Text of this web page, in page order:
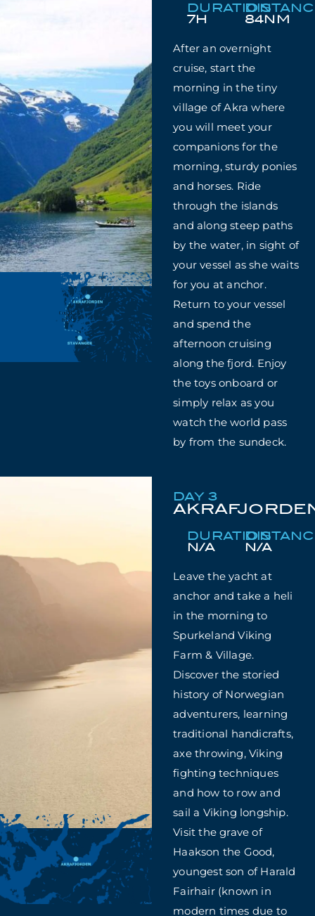
DURATION
7H
84NM
After an overnight
cruise, start the
morning in the tiny
village of Akra where
you will meet your
companions for the
morning, sturdy ponies
and horses. Ride
through the islands
and along steep paths
by the water, in sight of
your vessel as she waits
for you at anchor.
Return to your vessel
and spend the
afternoon cruising
along the fjord. Enjoy
the toys onboard or
simply relax as you
watch the world pass
by from the sundeck.
DAY 3
DURATION
N/A
N/A
Leave the yacht at
anchor and take a heli
in the morning to
Spurkeland Viking
Farm & Village.
Discover the storied
history of Norwegian
adventurers, learning
traditional handicrafts,
axe throwing, Viking
fighting techniques
and how to row and
sail a Viking longship.
Visit the grave of
Haakson the Good,
youngest son of Harald
Fairhair (known in
modern times due to